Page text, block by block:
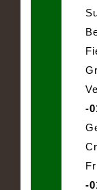
-
-